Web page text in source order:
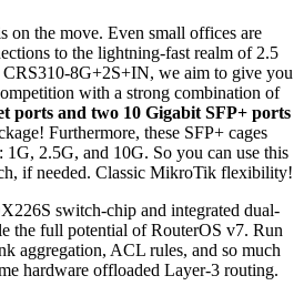
the move. Even small offices are
to the lightning-fast realm of 2.5
8G+2S+IN, we aim to give you
with a strong combination of
ports and two 10 Gigabit SFP+ ports
Furthermore, these SFP+ cages
1G, 2.5G, and 10G. So you can use this
if needed. Classic MikroTik flexibility!
switch-chip and integrated dual-
the full potential of RouterOS v7. Run
aggregation, ACL rules, and so much
hardware offloaded Layer-3 routing.